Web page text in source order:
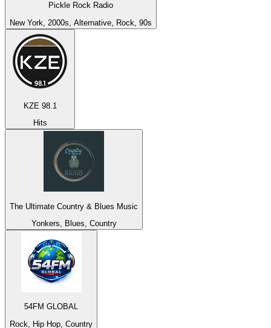
Pickle Rock Radio
New York, 2000s, Alternative, Rock, 90s
KZE 98.1
Hits
The Ultimate Country & Blues Music
Yonkers, Blues, Country
54FM GLOBAL
Rock, Hip Hop, Country